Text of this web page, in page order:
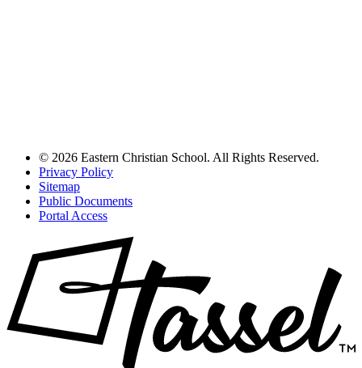
© 2026 Eastern Christian School. All Rights Reserved.
Privacy Policy
Sitemap
Public Documents
Portal Access